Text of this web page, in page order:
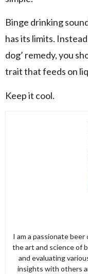
Binge drinking
has its limits.
dog’ remedy, you
trait that feeds on
Keep it cool.
I am a passionate
the art and science of
and evaluating
insights with others